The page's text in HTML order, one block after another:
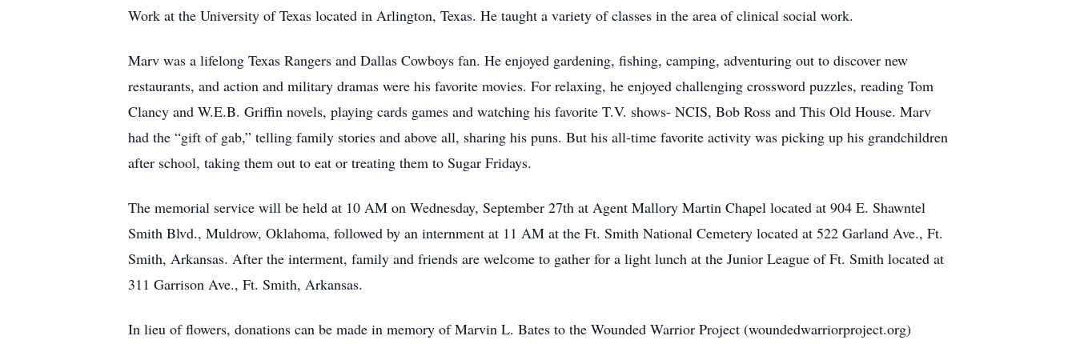
Work at the University of Texas located in Arlington, Texas. He taught a variety of classes in the area of clinical social work.
Marv was a lifelong Texas Rangers and Dallas Cowboys fan. He enjoyed gardening, fishing, camping, adventuring out to discover new
restaurants, and action and military dramas were his favorite movies. For relaxing, he enjoyed challenging crossword puzzles, reading Tom
Clancy and W.E.B. Griffin novels, playing cards games and watching his favorite T.V. shows- NCIS, Bob Ross and This Old House. Marv
had the “gift of gab,” telling family stories and above all, sharing his puns. But his all-time favorite activity was picking up his grandchildren
after school, taking them out to eat or treating them to Sugar Fridays.
The memorial service will be held at 10 AM on Wednesday, September 27th at Agent Mallory Martin Chapel located at 904 E. Shawntel
Smith Blvd., Muldrow, Oklahoma, followed by an internment at 11 AM at the Ft. Smith National Cemetery located at 522 Garland Ave., Ft.
Smith, Arkansas. After the interment, family and friends are welcome to gather for a light lunch at the Junior League of Ft. Smith located at
311 Garrison Ave., Ft. Smith, Arkansas.
In lieu of flowers, donations can be made in memory of Marvin L. Bates to the Wounded Warrior Project (woundedwarriorproject.org)